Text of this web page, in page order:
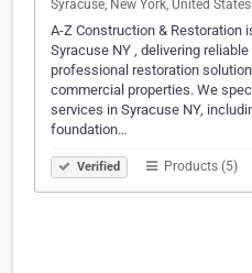
Syracuse, New York, United States
A-Z Construction & Restoration
Syracuse NY , delivering
professional restoration
commercial properties. We
services in Syracuse NY,
foundation…
Verified Products (5)